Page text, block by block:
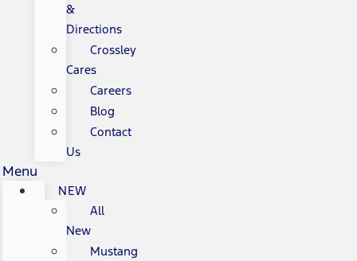
&
Directions
Crossley
Cares
Careers
Blog
Contact
Us
Menu
NEW
All
New
Mustang